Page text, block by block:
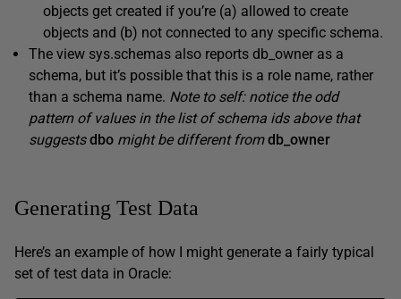
objects get created if you’re (a) allowed to create
objects and (b) not connected to any specific schema.
The view sys.schemas also reports db_owner as a
schema, but it’s possible that this is a role name, rather
than a schema name. Note to self: notice the odd
pattern of values in the list of schema ids above that
suggestsdbo might be different fromdb_owner
Generating Test Data
Here’s an example of how I might generate a fairly typical
set of test data in Oracle: